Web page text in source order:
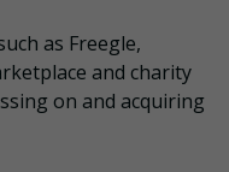
as Freegle,
and charity
on and acquiring